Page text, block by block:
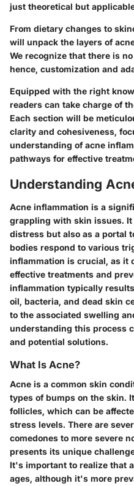
just theoretical but
From dietary changes to
will unpack the layers of
We recognize that there is
hence, customization and
Equipped with the right
readers can take charge of
Each section will be
clarity and cohesiveness,
understanding of acne
pathways for effective
Understanding
Acne inflammation is a
grappling with skin issues.
distress but also as a portal
bodies respond to various
inflammation is crucial, as it
effective treatments and
inflammation typically
oil, bacteria, and dead skin
to the associated swelling
understanding this process
and potential solutions.
What Is Acne?
Acne is a common skin
types of bumps on the skin.
follicles, which can be
stress levels. There are
comedones to more severe
presents its unique
It's important to realize that
ages, although it's more